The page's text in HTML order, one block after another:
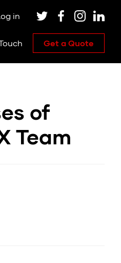
in
Get a Quote
of
Team